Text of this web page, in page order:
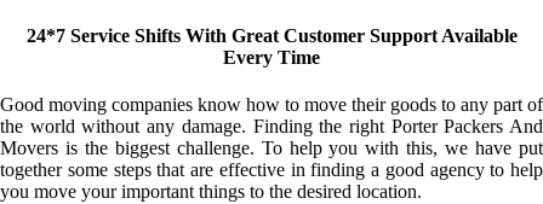
24*7 Service Shifts With Great Customer Support Available
Every Time
Good moving companies know how to move their goods to any part of
the world without any damage. Finding the right Porter Packers And
Movers is the biggest challenge. To help you with this, we have put
together some steps that are effective in finding a good agency to help
you move your important things to the desired location.